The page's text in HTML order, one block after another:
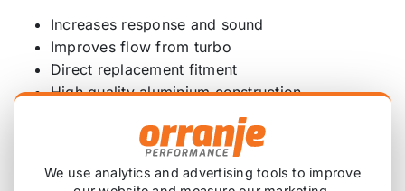
Increases response and sound
Improves flow from turbo
Direct replacement fitment
High quality aluminium construction
Includes all fixtures and fittings
Features detailed fitting guide
We use analytics and advertising tools to improve